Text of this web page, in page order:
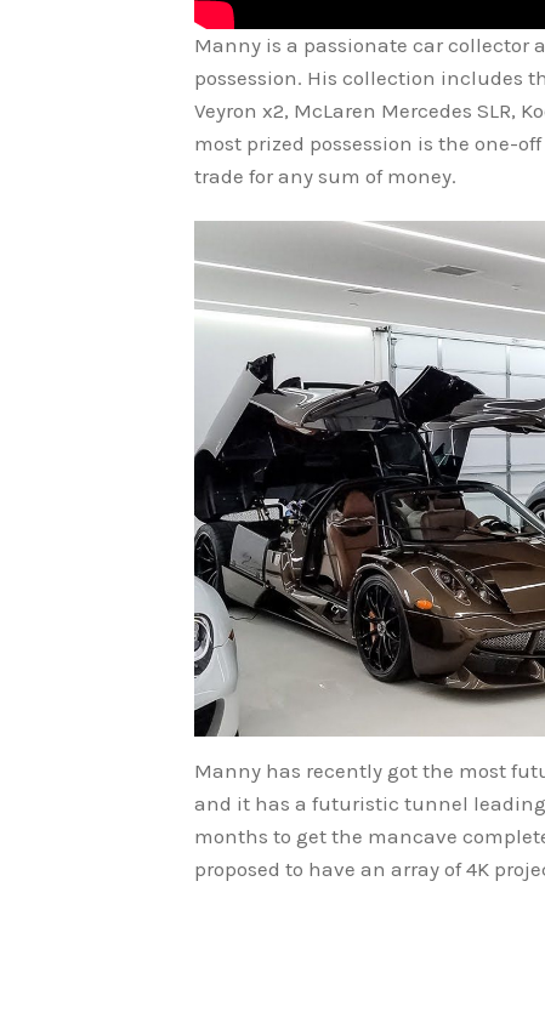
Manny is a passionate car collector
possession. His collection includes
Veyron x2, McLaren Mercedes SLR,
most prized possession is the one-
trade for any sum of money.
Manny has recently got the most
and it has a futuristic tunnel
months to get the mancave
proposed to have an array of 4K